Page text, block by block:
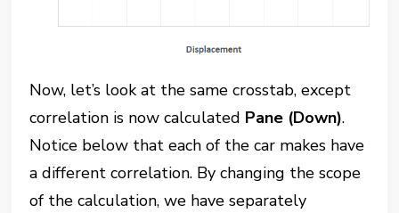
Now, let’s look at the same crosstab, except
correlation is now calculated Pane (Down).
Notice below that each of the car makes have
a different correlation. By changing the scope
of the calculation, we have separately